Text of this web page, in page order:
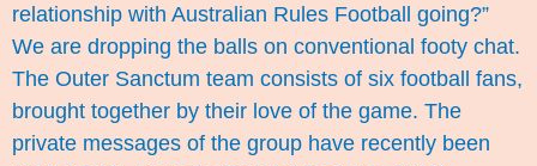
relationship with Australian Rules Football going?”
We are dropping the balls on conventional footy chat.
The Outer Sanctum team consists of six football fans,
brought together by their love of the game. The
private messages of the group have recently been